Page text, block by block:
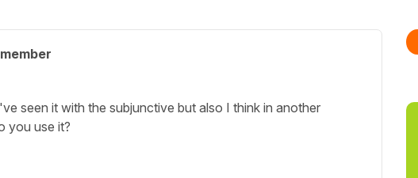
seen it with the subjunctive but also I think in another
you use it?